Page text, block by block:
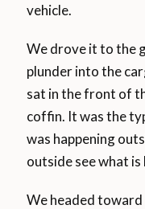
vehicle.
We drove it to the
plunder into the
sat in the front of
coffin. It was the
was happening
outside see what is
We headed